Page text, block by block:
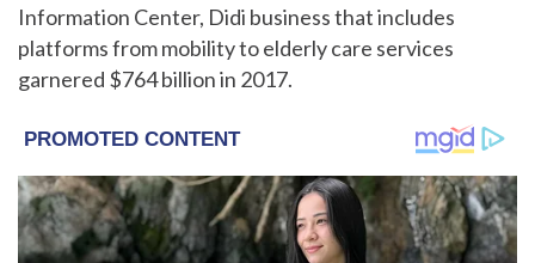
Information Center, Didi business that includes
platforms from mobility to elderly care services
garnered $764 billion in 2017.